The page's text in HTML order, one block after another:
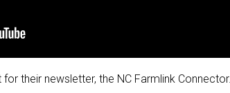
their newsletter, the NC Farmlink Connector.